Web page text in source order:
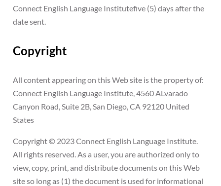
Connect English Language Institutefive (5) days after the
date sent.
Copyright
All content appearing on this Web site is the property of:
Connect English Language Institute, 4560 ALvarado
Canyon Road, Suite 2B, San Diego, CA 92120 United
States
Copyright © 2023 Connect English Language Institute.
All rights reserved. As a user, you are authorized only to
view, copy, print, and distribute documents on this Web
site so long as (1) the document is used for informational